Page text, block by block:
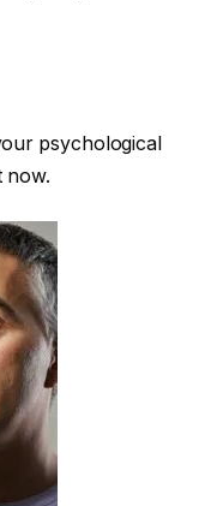
psychological
now.